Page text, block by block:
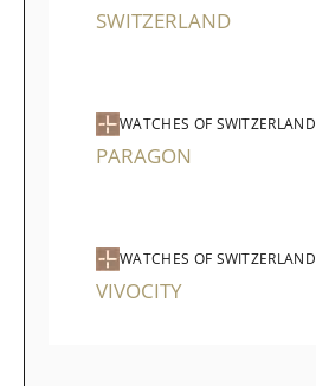
SWITZERLAND
WATCHES OF SWITZERLAND
PARAGON
WATCHES OF SWITZERLAND
VIVOCITY